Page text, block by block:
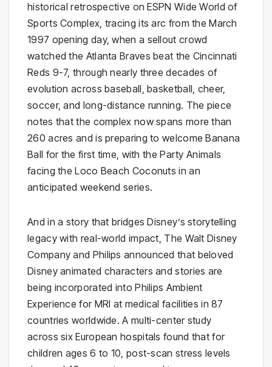
historical retrospective on ESPN Wide World of
Sports Complex, tracing its arc from the March
1997 opening day, when a sellout crowd
watched the Atlanta Braves beat the Cincinnati
Reds 9-7, through nearly three decades of
evolution across baseball, basketball, cheer,
soccer, and long-distance running. The piece
notes that the complex now spans more than
260 acres and is preparing to welcome Banana
Ball for the first time, with the Party Animals
facing the Loco Beach Coconuts in an
anticipated weekend series.
And in a story that bridges Disney’s storytelling
legacy with real-world impact, The Walt Disney
Company and Philips announced that beloved
Disney animated characters and stories are
being incorporated into Philips Ambient
Experience for MRI at medical facilities in 87
countries worldwide. A multi-center study
across six European hospitals found that for
children ages 6 to 10, post-scan stress levels